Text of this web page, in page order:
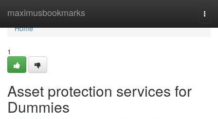
maximusbookmarks
Home
Home
1
Asset protection services for
Dummies